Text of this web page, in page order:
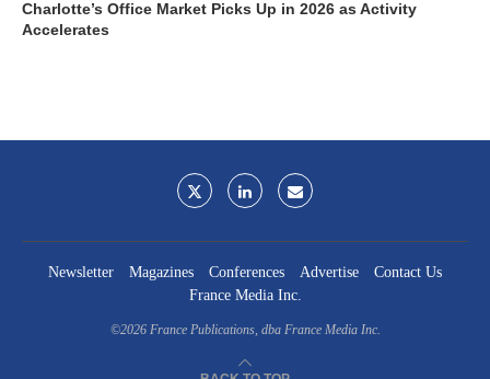
Charlotte’s Office Market Picks Up in 2026 as Activity
Accelerates
Newsletter Magazines Conferences Advertise
Contact Us
France Media Inc.
©2026 France Publications, dba France Media Inc.